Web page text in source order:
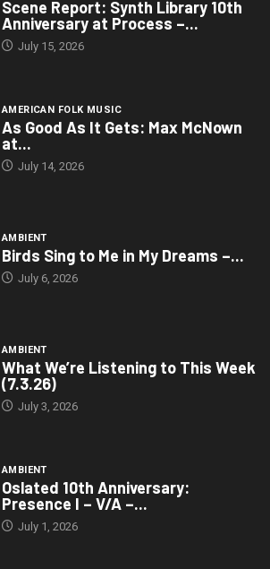
Scene Report: Synth Library 10th
Anniversary at Process –...
July 15, 2026
AMERICAN FOLK MUSIC
As Good As It Gets: Max McNown
at...
July 14, 2026
AMBIENT
Birds Sing to Me in My Dreams –...
July 6, 2026
AMBIENT
What We’re Listening to This Week
(7.3.26)
July 3, 2026
AMBIENT
Oslated 10th Anniversary:
Presence I – V/A –...
July 1, 2026